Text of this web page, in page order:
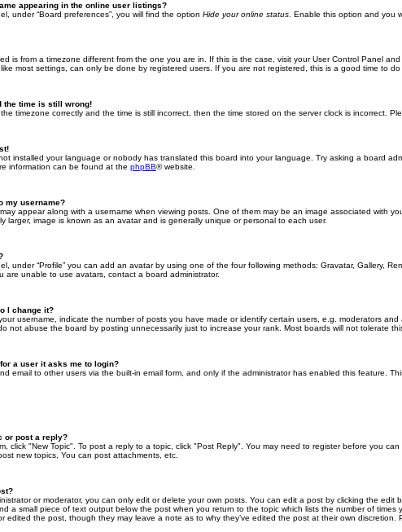
appearing in the online user listings?
under “Board preferences”, you will find the option Hide your online status . Enable this option and you
is from a timezone different from the one you are in. If this is the case, visit your User Control Panel
most settings, can only be done by registered users. If you are not registered, this is a good time to do
the time is still wrong!
timezone correctly and the time is still incorrect, then the time stored on the server clock is incorrect.
installed your language or nobody has translated this board into your language. Try asking a board
information can be found at the phpBB® website.
my username?
appear along with a username when viewing posts. One of them may be an image associated with
larger, image is known as an avatar and is generally unique or personal to each user.
under “Profile” you can add an avatar by using one of the four following methods: Gravatar, Gallery,
are unable to use avatars, contact a board administrator.
I change it?
username, indicate the number of posts you have made or identify certain users, e.g. moderators
not abuse the board by posting unnecessarily just to increase your rank. Most boards will not tolerate
a user it asks me to login?
email to other users via the built-in email form, and only if the administrator has enabled this feature.
or post a reply?
click "New Topic". To post a reply to a topic, click "Post Reply". You may need to register before you
new topics, You can post attachments, etc.
or moderator, you can only edit or delete your own posts. You can edit a post by clicking the
a small piece of text output below the post when you return to the topic which lists the number of
edited the post, though they may leave a note as to why they’ve edited the post at their own